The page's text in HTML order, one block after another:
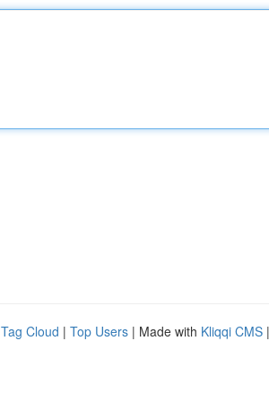
Tag Cloud | Top Users | Made with Kliqqi CMS |